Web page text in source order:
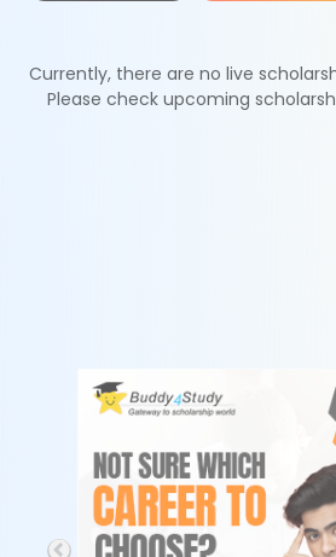
Currently, there are no live
Please check upcoming